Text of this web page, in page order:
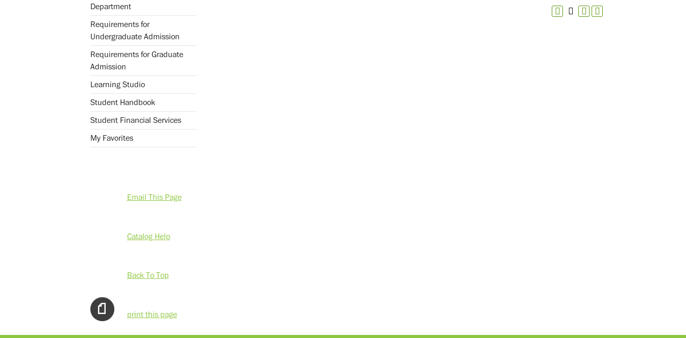
Department
Requirements for
Undergraduate Admission
Requirements for Graduate
Admission
Learning Studio
Student Handbook
Student Financial Services
My Favorites
Email This Page
Catalog Help
Back To Top
print this page